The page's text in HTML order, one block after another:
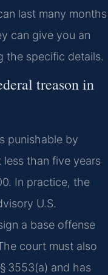
last many months
can give you an
the specific details.
treason in
punishable by
than five years
In practice, the
U.S.
a base offense
court must also
3553(a) and has